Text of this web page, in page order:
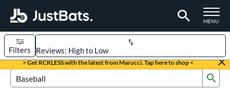
TOGGLE
MENU
Page Content Begins Here
> Get RCKLESS with the latest from Marucci. Tap here to shop <
Sort Results
Filters
Search Review Results